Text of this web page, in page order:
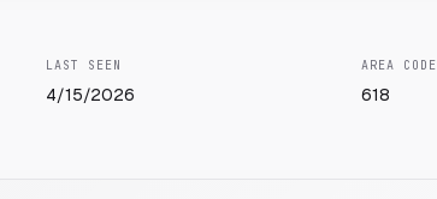
LAST SEEN
4/15/2026
AREA CODE
618